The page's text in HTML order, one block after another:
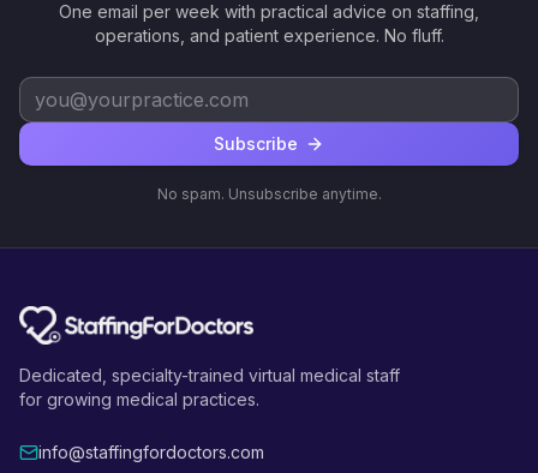
One email per week with practical advice on staffing,
operations, and patient experience. No fluff.
Subscribe
No spam. Unsubscribe anytime.
Dedicated, specialty-trained virtual medical staff
for growing medical practices.
info@staffingfordoctors.com